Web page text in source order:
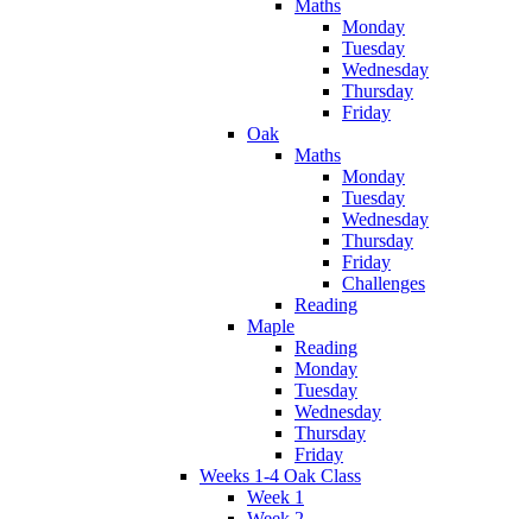
Maths
Monday
Tuesday
Wednesday
Thursday
Friday
Oak
Maths
Monday
Tuesday
Wednesday
Thursday
Friday
Challenges
Reading
Maple
Reading
Monday
Tuesday
Wednesday
Thursday
Friday
Weeks 1-4 Oak Class
Week 1